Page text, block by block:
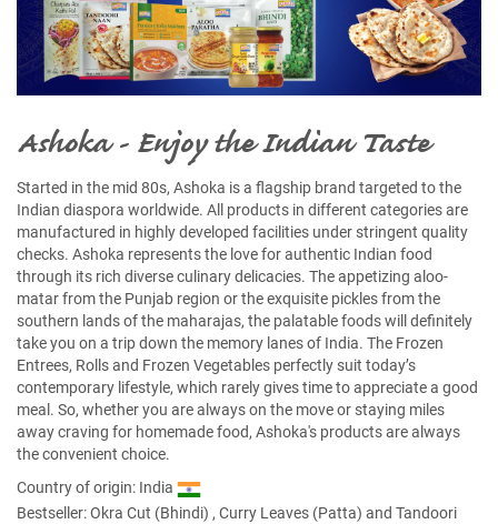
Ashoka - Enjoy the Indian Taste
Started in the mid 80s, Ashoka is a flagship brand targeted to the
Indian diaspora worldwide. All products in different categories are
manufactured in highly developed facilities under stringent quality
checks. Ashoka represents the love for authentic Indian food
through its rich diverse culinary delicacies. The appetizing aloo-
matar from the Punjab region or the exquisite pickles from the
southern lands of the maharajas, the palatable foods will definitely
take you on a trip down the memory lanes of India. The Frozen
Entrees, Rolls and Frozen Vegetables perfectly suit today’s
contemporary lifestyle, which rarely gives time to appreciate a good
meal. So, whether you are always on the move or staying miles
away craving for homemade food, Ashoka's products are always
the convenient choice.
Country of origin: India
Bestseller:Okra Cut (Bhindi) , Curry Leaves (Patta) and Tandoori